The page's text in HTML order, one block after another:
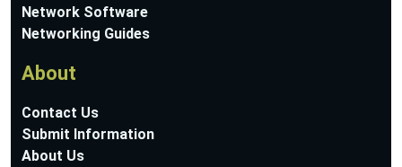
Network Software
Networking Guides
About
Contact Us
Submit Information
About Us